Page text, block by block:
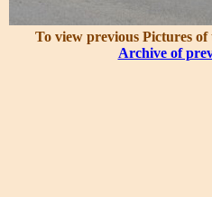
To view previous Pictures
Archive of